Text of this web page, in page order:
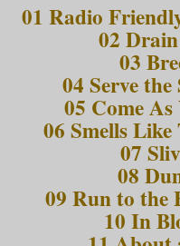
01 Radio
02
03
04 Serve
05 Come
06 Smells
07
08
09 Run to the
10 In